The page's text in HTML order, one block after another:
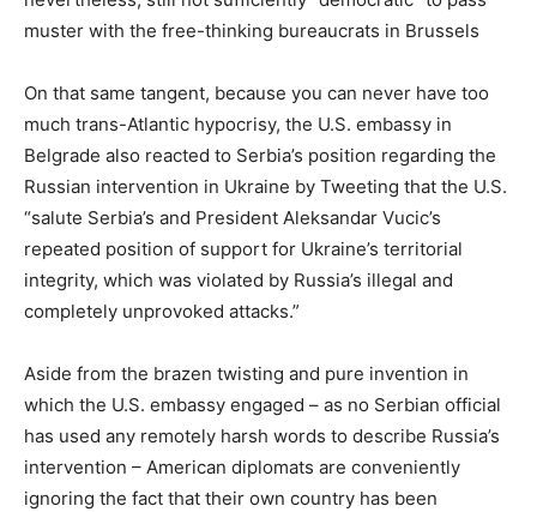
muster with the free-thinking bureaucrats in Brussels
On that same tangent, because you can never have too
much trans-Atlantic hypocrisy, the U.S. embassy in
Belgrade also reacted to Serbia’s position regarding the
Russian intervention in Ukraine by Tweeting that the U.S.
“salute Serbia’s and President Aleksandar Vucic’s
repeated position of support for Ukraine’s territorial
integrity, which was violated by Russia’s illegal and
completely unprovoked attacks.”
Aside from the brazen twisting and pure invention in
which the U.S. embassy engaged – as no Serbian official
has used any remotely harsh words to describe Russia’s
intervention – American diplomats are conveniently
ignoring the fact that their own country has been